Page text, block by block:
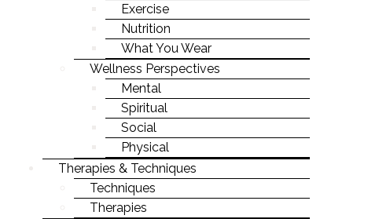
STAYING YOUNG
STAYING MOTIVATED
Exercise
Nutrition
What You Wear
Wellness Perspectives
Mental
Spiritual
Social
Physical
Therapies & Techniques
Techniques
Therapies